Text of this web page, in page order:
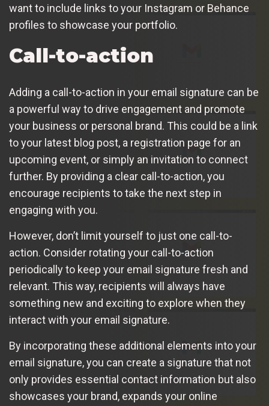
want to include links to your Instagram or Behance
profiles to showcase your portfolio.
Call-to-action
Adding a call-to-action in your email signature can be
a powerful way to drive engagement and promote
your business or personal brand. This could be a link
to your latest blog post, a registration page for an
upcoming event, or simply an invitation to connect
further. By providing a clear call-to-action, you
encourage recipients to take the next step in
engaging with you.
However, don’t limit yourself to just one call-to-
action. Consider rotating your call-to-action
periodically to keep your email signature fresh and
relevant. This way, recipients will always have
something new and exciting to explore when they
interact with your email signature.
By incorporating these additional elements into your
email signature, you can create a signature that not
only provides essential contact information but also
showcases your brand, expands your online